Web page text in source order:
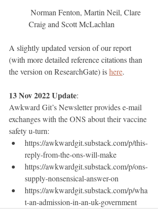
Craig and Scott McLachlan
A slightly updated version of our report
(with more detailed reference citations than
the version on ResearchGate) is here.
13 Nov 2022 Update:
Awkward Git’s Newsletter provides e-mail
exchanges with the ONS about their vaccine
safety u-turn:
https://awkwardgit.substack.com/p/this-
reply-from-the-ons-will-make
https://awkwardgit.substack.com/p/ons-
supply-nonsensical-answer-on
https://awkwardgit.substack.com/p/wha
t-an-admission-in-an-uk-government